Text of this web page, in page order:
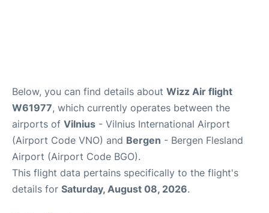
Below, you can find details about Wizz Air flight
W61977, which currently operates between the
airports of Vilnius - Vilnius International Airport
(Airport Code VNO) and Bergen - Bergen Flesland
Airport (Airport Code BGO).
This flight data pertains specifically to the flight's
details for Saturday, August 08, 2026.